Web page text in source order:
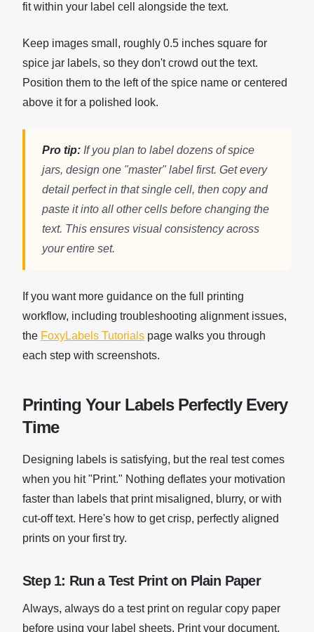
fit within your label cell alongside the text.
Keep images small, roughly 0.5 inches square for
spice jar labels, so they don't crowd out the text.
Position them to the left of the spice name or centered
above it for a polished look.
Pro tip: If you plan to label dozens of spice
jars, design one "master" label first. Get every
detail perfect in that single cell, then copy and
paste it into all other cells before changing the
text. This ensures visual consistency across
your entire set.
If you want more guidance on the full printing
workflow, including troubleshooting alignment issues,
the FoxyLabels Tutorials page walks you through
each step with screenshots.
Printing Your Labels Perfectly Every
Time
Designing labels is satisfying, but the real test comes
when you hit "Print." Nothing deflates your motivation
faster than labels that print misaligned, blurry, or with
cut-off text. Here's how to get crisp, perfectly aligned
prints on your first try.
Step 1: Run a Test Print on Plain Paper
Always, always do a test print on regular copy paper
before using your label sheets. Print your document,